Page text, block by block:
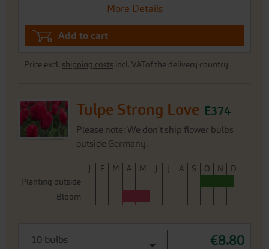
More Details
Add to cart
Price excl. shipping costs incl. VATof the delivery country
Tulpe Strong Love E374
Please note: We don't ship flower bulbs
outside Germany.
J F M A M J J A S O N
D
Planting outside
Bloom
10 bulbs €8.80